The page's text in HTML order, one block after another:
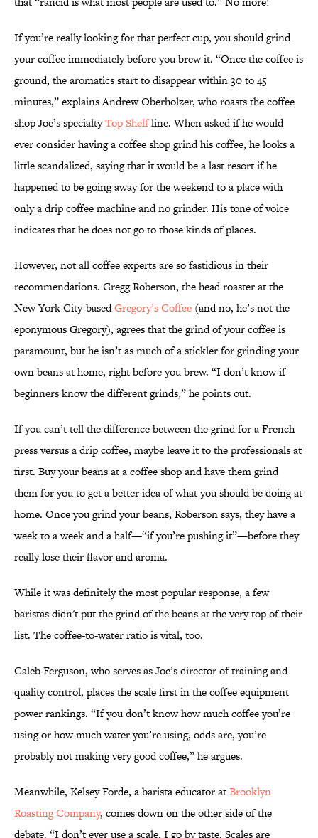
If you’re really looking for that perfect cup, you should grind
your coffee immediately before you brew it. “Once the coffee is
ground, the aromatics start to disappear within 30 to 45
minutes,” explains Andrew Oberholzer, who roasts the coffee
shop Joe’s specialtyTop Shelfline. When asked if he would
ever consider having a coffee shop grind his coffee, he looks a
little scandalized, saying that it would be a last resort if he
happened to be going away for the weekend to a place with
only a drip coffee machine and no grinder. His tone of voice
indicates that he does not go to those kinds of places.
However, not all coffee experts are so fastidious in their
recommendations. Gregg Roberson, the head roaster at the
New York City-basedGregory’s Coffee (and no, he’s not the
eponymous Gregory), agrees that the grind of your coffee is
paramount, but he isn’t as much of a stickler for grinding your
own beans at home, right before you brew. “I don’t know if
beginners know the different grinds,” he points out.
If you can’t tell the difference between the grind for a French
press versus a drip coffee, maybe leave it to the professionals at
first. Buy your beans at a coffee shop and have them grind
them for you to get a better idea of what you should be doing at
home. Once you grind your beans, Roberson says, they have a
week to a week and a half—“if you’re pushing it”—before they
really lose their flavor and aroma.
While it was definitely the most popular response, a few
baristas didn't put the grind of the beans at the very top of their
list. The coffee-to-water ratio is vital, too.
Caleb Ferguson, who serves as Joe’s director of training and
quality control, places the scale first in the coffee equipment
power rankings. “If you don’t know how much coffee you’re
using or how much water you’re using, odds are, you’re
probably not making very good coffee,” he argues.
Meanwhile, Kelsey Forde, a barista educator atBrooklyn
Roasting Company, comes down on the other side of the
debate. “I don’t ever use a scale. I go by taste. Scales are